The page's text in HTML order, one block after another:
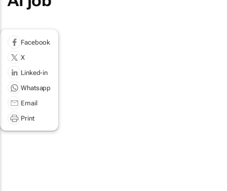
Facebook
X
Linked-in
Whatsapp
Email
Print